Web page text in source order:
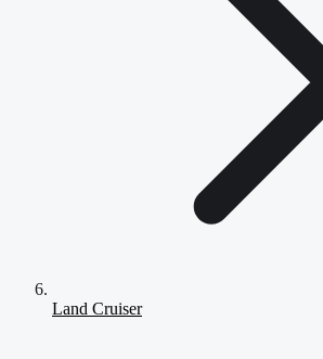
Land Cruiser